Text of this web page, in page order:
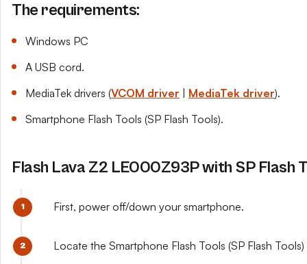
The requirements:
Windows PC
A USB cord.
MediaTek drivers (VCOM driver MediaTek driver).
Smartphone Flash Tools (SP Flash Tools).
Flash Lava Z2 LE000Z93P with SP Flash
First, power off/down your smartphone.
Locate the Smartphone Flash Tools (SP Flash